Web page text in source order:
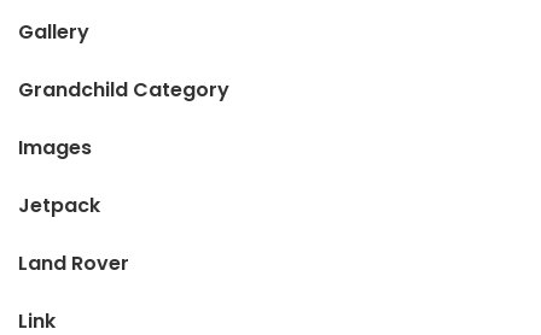
Gallery
Grandchild Category
Images
Jetpack
Land Rover
Link